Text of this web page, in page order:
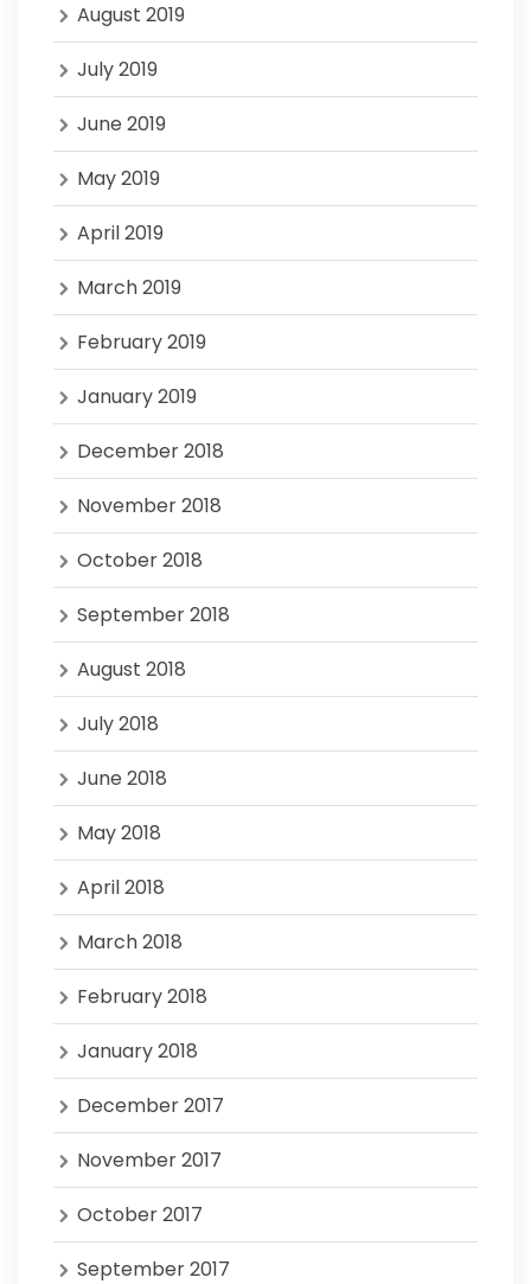
August 2019
July 2019
June 2019
May 2019
April 2019
March 2019
February 2019
January 2019
December 2018
November 2018
October 2018
September 2018
August 2018
July 2018
June 2018
May 2018
April 2018
March 2018
February 2018
January 2018
December 2017
November 2017
October 2017
September 2017